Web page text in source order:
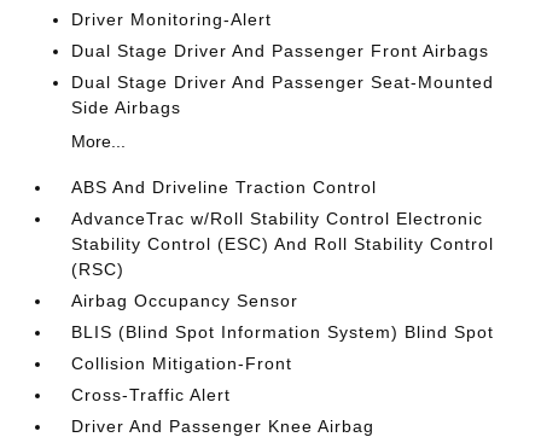
Driver Monitoring-Alert
Dual Stage Driver And Passenger Front Airbags
Dual Stage Driver And Passenger Seat-Mounted
Side Airbags
More...
ABS And Driveline Traction Control
AdvanceTrac w/Roll Stability Control Electronic
Stability Control (ESC) And Roll Stability Control
(RSC)
Airbag Occupancy Sensor
BLIS (Blind Spot Information System) Blind Spot
Collision Mitigation-Front
Cross-Traffic Alert
Driver And Passenger Knee Airbag